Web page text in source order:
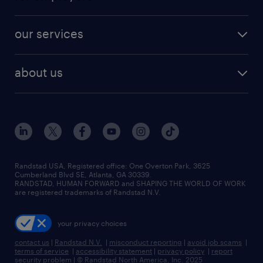
finance & accounting jobs
human resources jobs
industrial management jobs
sales & marketing jobs
resume builder
jobs in new york
our services
flexible to permanent staffing
high-volume hiring support
managed service programs
recruitment process outsourcing
talent transition
about us
contact us
locations
careers at randstad
press room
Randstad USA, Registered office:​ One Overton Park, 3625
Cumberland Blvd SE, Atlanta, GA 30339.
RANDSTAD, HUMAN FORWARD and SHAPING THE WORLD OF WORK
are registered trademarks of Randstad N.V.
your privacy choices
contact us | Randstad N.V. | misconduct reporting | avoid job scams |
terms of service | accessibility statement | privacy policy | report
security problem | © Randstad North America, Inc. 2025